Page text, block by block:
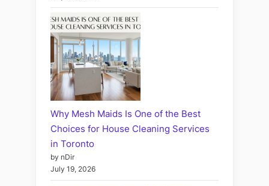
Why Mesh Maids Is One of the Best
Choices for House Cleaning Services
in Toronto
by nDir
July 19, 2026